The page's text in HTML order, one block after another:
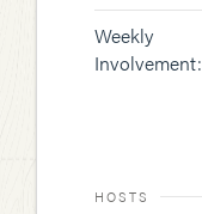
Weekly
Involvement:
HOSTS